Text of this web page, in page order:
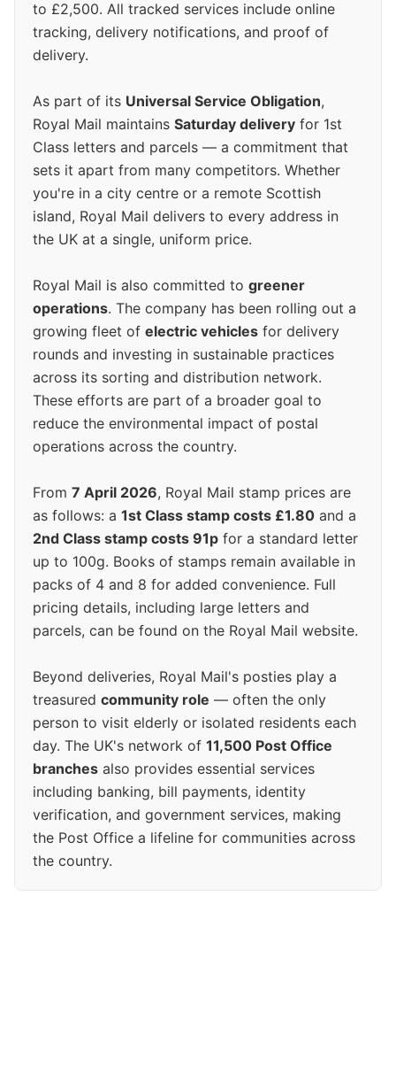
to £2,500. All tracked services include online
tracking, delivery notifications, and proof of
delivery.
As part of its Universal Service Obligation,
Royal Mail maintains Saturday delivery for 1st
Class letters and parcels — a commitment that
sets it apart from many competitors. Whether
you're in a city centre or a remote Scottish
island, Royal Mail delivers to every address in
the UK at a single, uniform price.
Royal Mail is also committed to greener
operations. The company has been rolling out a
growing fleet of electric vehicles for delivery
rounds and investing in sustainable practices
across its sorting and distribution network.
These efforts are part of a broader goal to
reduce the environmental impact of postal
operations across the country.
From 7 April 2026, Royal Mail stamp prices are
as follows: a 1st Class stamp costs £1.80 and a
2nd Class stamp costs 91p for a standard letter
up to 100g. Books of stamps remain available in
packs of 4 and 8 for added convenience. Full
pricing details, including large letters and
parcels, can be found on the Royal Mail website.
Beyond deliveries, Royal Mail's posties play a
treasured community role — often the only
person to visit elderly or isolated residents each
day. The UK's network of 11,500 Post Office
branches also provides essential services
including banking, bill payments, identity
verification, and government services, making
the Post Office a lifeline for communities across
the country.